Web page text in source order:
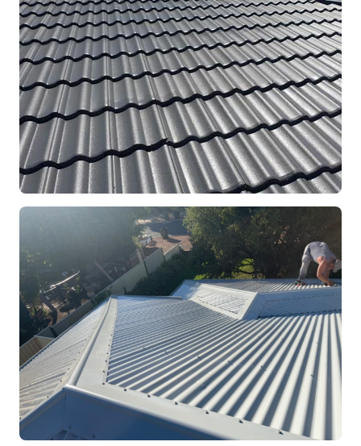
Mandurah, WA
Full Roof Restoration
Mandurah, WA